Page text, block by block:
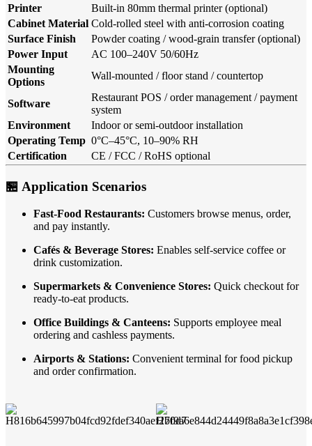
Printer
Built-in 80mm thermal printer (optional)
Cabinet Material Cold-rolled steel with anti-corrosion coating
Surface Finish
Powder coating / wood-grain transfer (optional)
Power Input
AC 100–240V 50/60Hz
Mounting
Options
Wall-mounted / floor stand / countertop
Software
Restaurant POS / order management / payment
system
Environment
Indoor or semi-outdoor installation
Operating Temp 0°C–45°C, 10–90% RH
Certification
CE / FCC / RoHS optional
🏪 Application Scenarios
Fast-Food Restaurants: Customers browse menus, order,
and pay instantly.
Cafés & Beverage Stores: Enables self-service coffee or
drink customization.
Supermarkets & Convenience Stores: Quick checkout for
ready-to-eat products.
Office Buildings & Canteens: Supports employee meal
ordering and cashless payments.
Airports & Stations: Convenient terminal for food pickup
and order confirmation.